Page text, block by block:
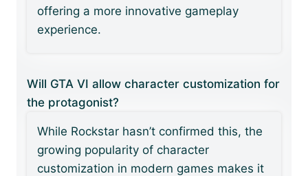
offering a more innovative gameplay
experience.
Will GTA VI allow character customization for
the protagonist?
While Rockstar hasn’t confirmed this, the
growing popularity of character
customization in modern games makes it